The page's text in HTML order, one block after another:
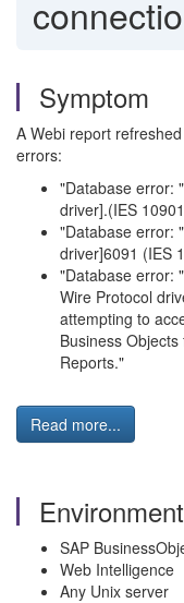
Symptom
A Webi report
errors:
"Database error:
driver].(IES
"Database error:
driver]6091 (IES
"Database error:
Wire Protocol
attempting to
Business
Reports."
Read more...
Environment
SAP
Web Intelligence
Any Unix server